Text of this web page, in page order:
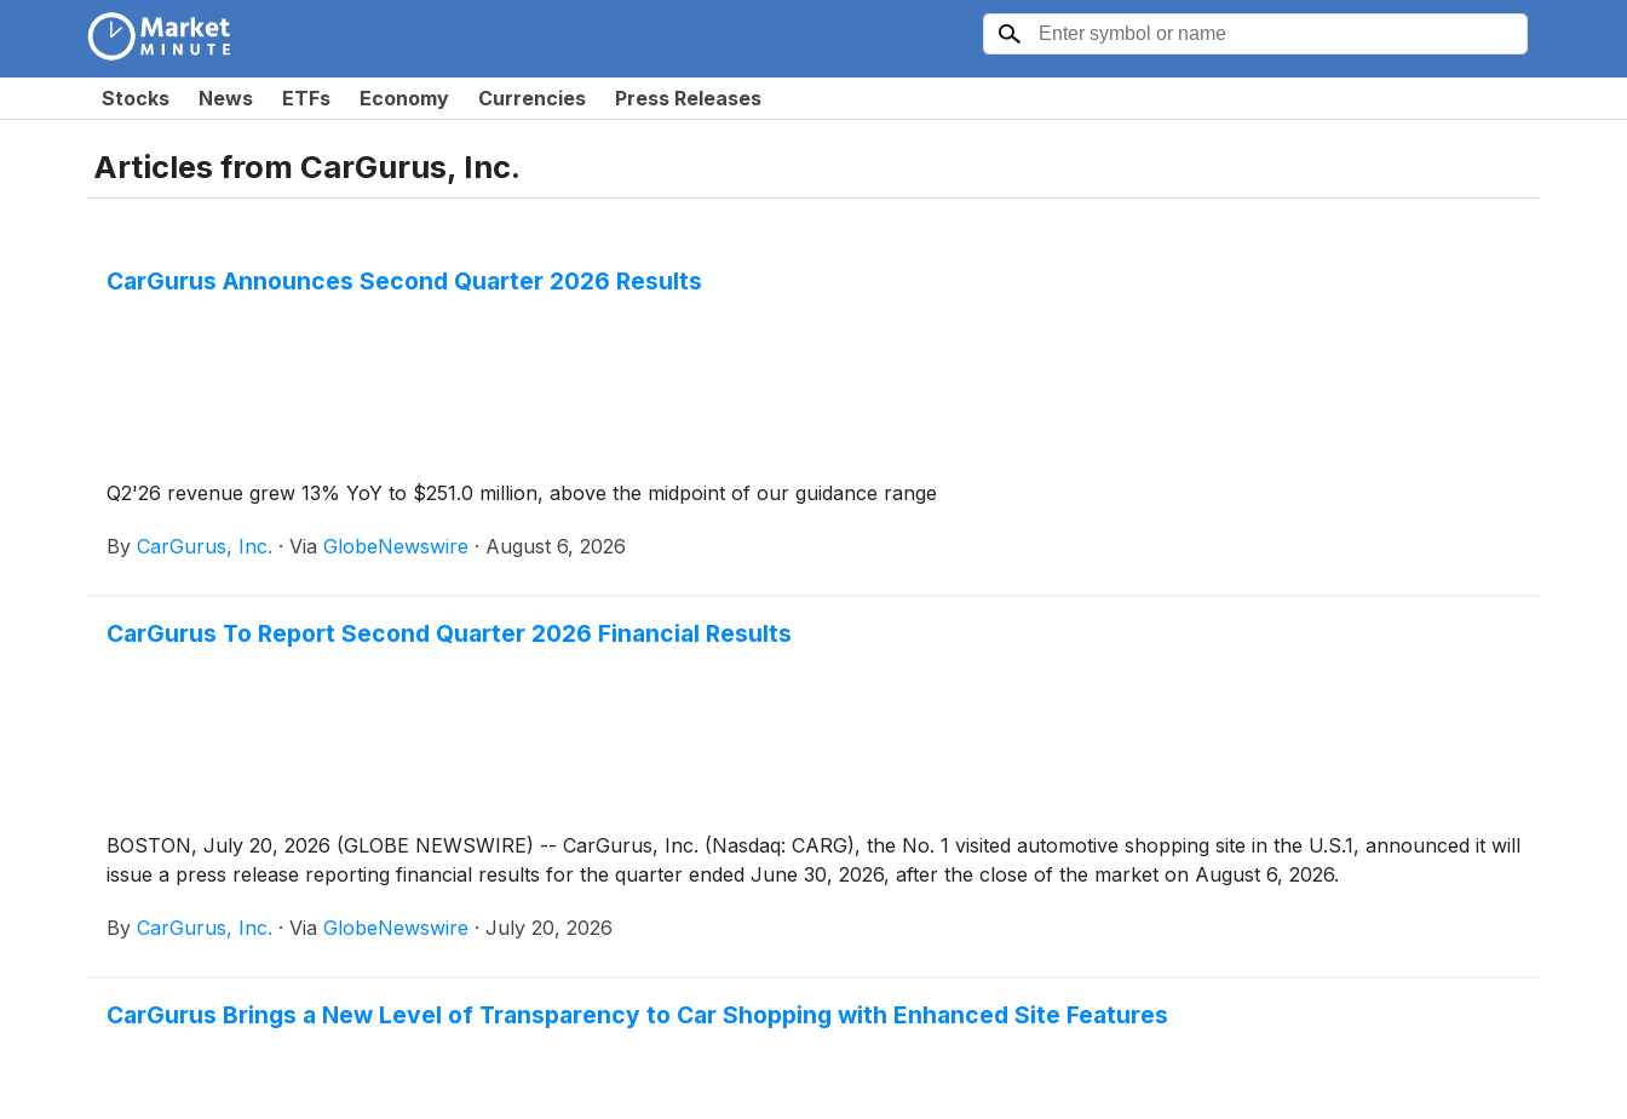
Stocks News ETFs Economy Currencies Press Releases
Articles from CarGurus, Inc.
CarGurus Announces Second Quarter 2026 Results
Q2'26 revenue grew 13% YoY to $251.0 million, above the midpoint of our guidance range
By CarGurus, Inc. · Via GlobeNewswire · August 6, 2026
CarGurus To Report Second Quarter 2026 Financial Results
BOSTON, July 20, 2026 (GLOBE NEWSWIRE) -- CarGurus, Inc. (Nasdaq: CARG), the No. 1 visited automotive shopping site in the U.S.1, announced it will
issue a press release reporting financial results for the quarter ended June 30, 2026, after the close of the market on August 6, 2026.
By CarGurus, Inc. · Via GlobeNewswire · July 20, 2026
CarGurus Brings a New Level of Transparency to Car Shopping with Enhanced Site Features